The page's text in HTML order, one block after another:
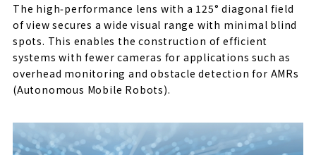
The high‑performance lens with a 125° diagonal field
of view secures a wide visual range with minimal blind
spots. This enables the construction of efficient
systems with fewer cameras for applications such as
overhead monitoring and obstacle detection for AMRs
(Autonomous Mobile Robots).